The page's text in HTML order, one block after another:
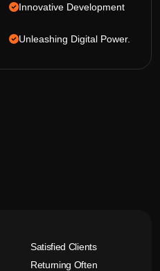
Innovative Development
Unleashing Digital Power.
Satisfied Clients
Returning Often